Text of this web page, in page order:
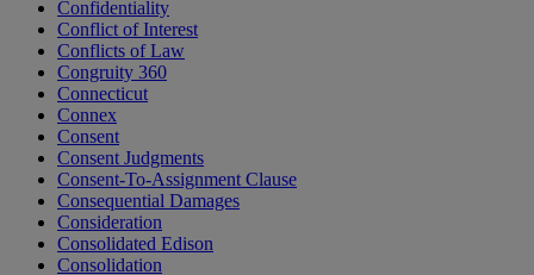
Confidentiality
Conflict of Interest
Conflicts of Law
Congruity 360
Connecticut
Connex
Consent
Consent Judgments
Consent-To-Assignment Clause
Consequential Damages
Consideration
Consolidated Edison
Consolidation